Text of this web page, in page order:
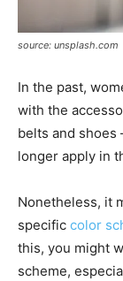
source: unsplash.com
In the past,
with the
belts and shoes
longer apply in
Nonetheless, it
specific color
this, you might
scheme,